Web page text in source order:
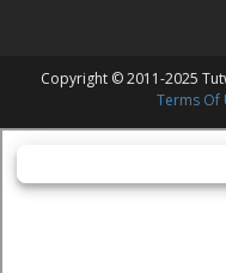
Copyright © 2011-2025
Terms Of